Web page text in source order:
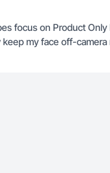
focus on Product
my face off-